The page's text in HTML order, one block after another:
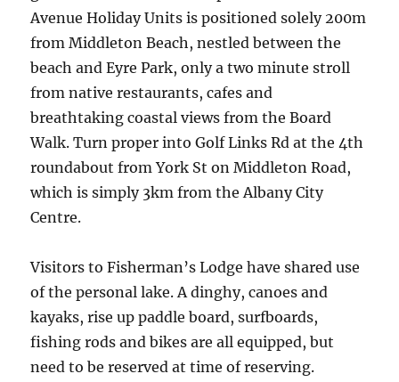
Avenue Holiday Units is positioned solely 200m
from Middleton Beach, nestled between the
beach and Eyre Park, only a two minute stroll
from native restaurants, cafes and
breathtaking coastal views from the Board
Walk. Turn proper into Golf Links Rd at the 4th
roundabout from York St on Middleton Road,
which is simply 3km from the Albany City
Centre.
Visitors to Fisherman’s Lodge have shared use
of the personal lake. A dinghy, canoes and
kayaks, rise up paddle board, surfboards,
fishing rods and bikes are all equipped, but
need to be reserved at time of reserving.